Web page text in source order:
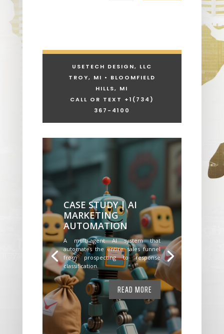
USETECH DESIGN, LLC
TROY, MI • BLOOMFIELD
HILLS, MI
CALL OR TEXT +1 (734)
367-4100
CASE STUDY | AI
MARKETING
AUTOMATION
A multi-agent AI system that
automates the entire sales funnel
from prospecting to response
classification.
READ MORE